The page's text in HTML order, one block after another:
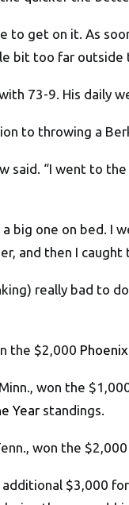
to get on it. As
bit too far outside
73-9. His daily
to throwing a
said. “I went to
big one on bed. I
and then I caught
really bad to
the $2,000
won the
Year standings.
won the $2,000
$3,000